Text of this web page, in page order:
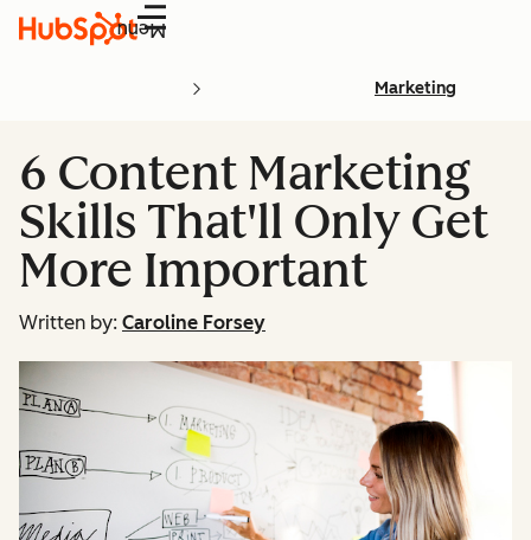
Menu
Marketing
6 Content Marketing
Skills That'll Only Get
More Important
Written by: Caroline Forsey